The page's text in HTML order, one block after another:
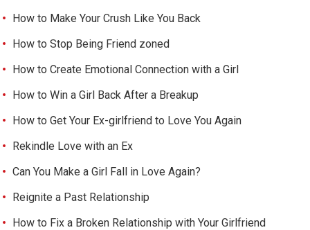
How to Make Your Crush Like You Back
How to Stop Being Friend zoned
How to Create Emotional Connection with a Girl
How to Win a Girl Back After a Breakup
How to Get Your Ex-girlfriend to Love You Again
Rekindle Love with an Ex
Can You Make a Girl Fall in Love Again?
Reignite a Past Relationship
How to Fix a Broken Relationship with Your Girlfriend